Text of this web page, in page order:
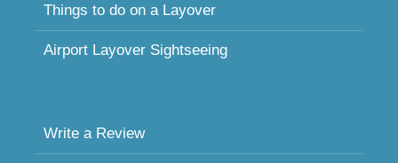
Things to do on a Layover
Airport Layover Sightseeing
Write a Review